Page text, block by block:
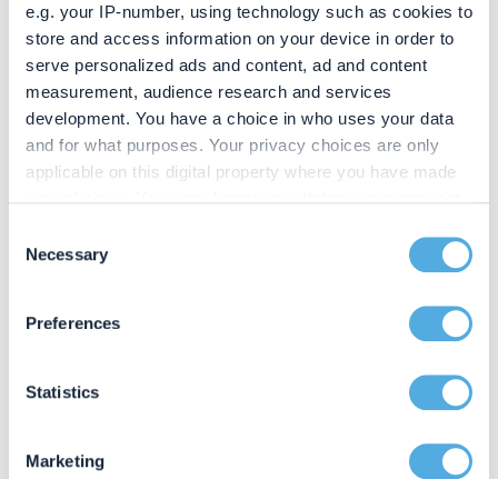
e.g. your IP-number, using technology such as cookies to
store and access information on your device in order to
serve personalized ads and content, ad and content
measurement, audience research and services
development. You have a choice in who uses your data
and for what purposes. Your privacy choices are only
applicable on this digital property where you have made
the Privacy trigger icon.
Collect information about your geographical location
Identify your device by actively scanning it for
Find out more about how your personal data is processed
and set your preferences in the
Selection
Necessary
Preferences
Statistics
Marketing
If you would like advice on making a will, planning
your estate or dealing with probate matters in the
Marlow area, our experienced solicitors are here
to help.